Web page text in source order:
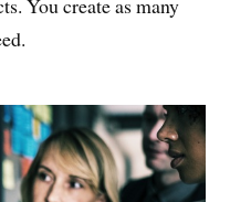
You create as many